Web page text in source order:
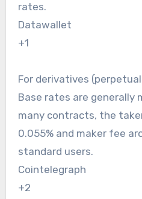
rates.
Datawallet
+1
For derivatives
Base rates are generally
many contracts, the
0.055% and maker fee
standard users.
Cointelegraph
+2